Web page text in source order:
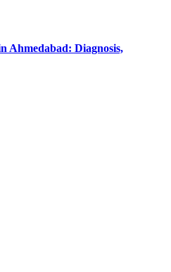
Ahmedabad: Diagnosis,